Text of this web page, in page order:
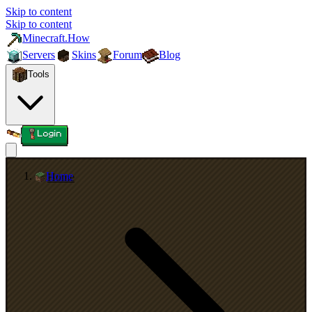
Skip to content
Skip to content
Minecraft.How
Servers
Skins Forum Blog
Tools
Login
Home